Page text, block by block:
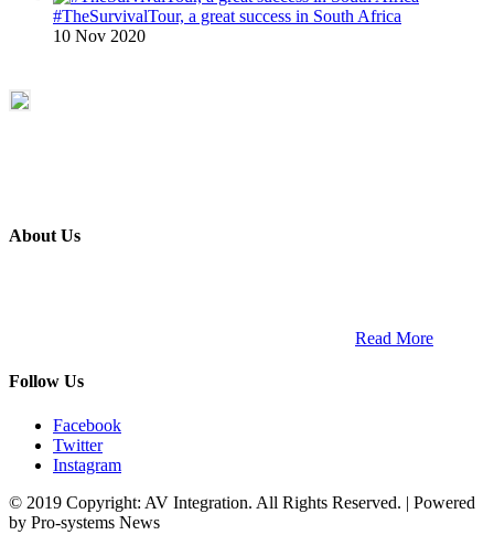
#TheSurvivalTour, a great success in South Africa
10 Nov 2020
About Us
Read More
Follow Us
Facebook
Twitter
Instagram
© 2019 Copyright: AV Integration. All Rights Reserved. | Powered
by Pro-systems News